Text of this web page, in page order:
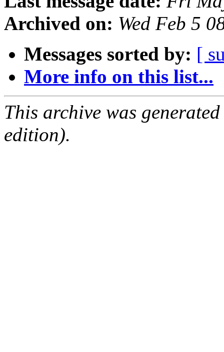
Archived on: Wed Feb 5
Messages sorted by: [
More info on this list...
This archive was
edition).